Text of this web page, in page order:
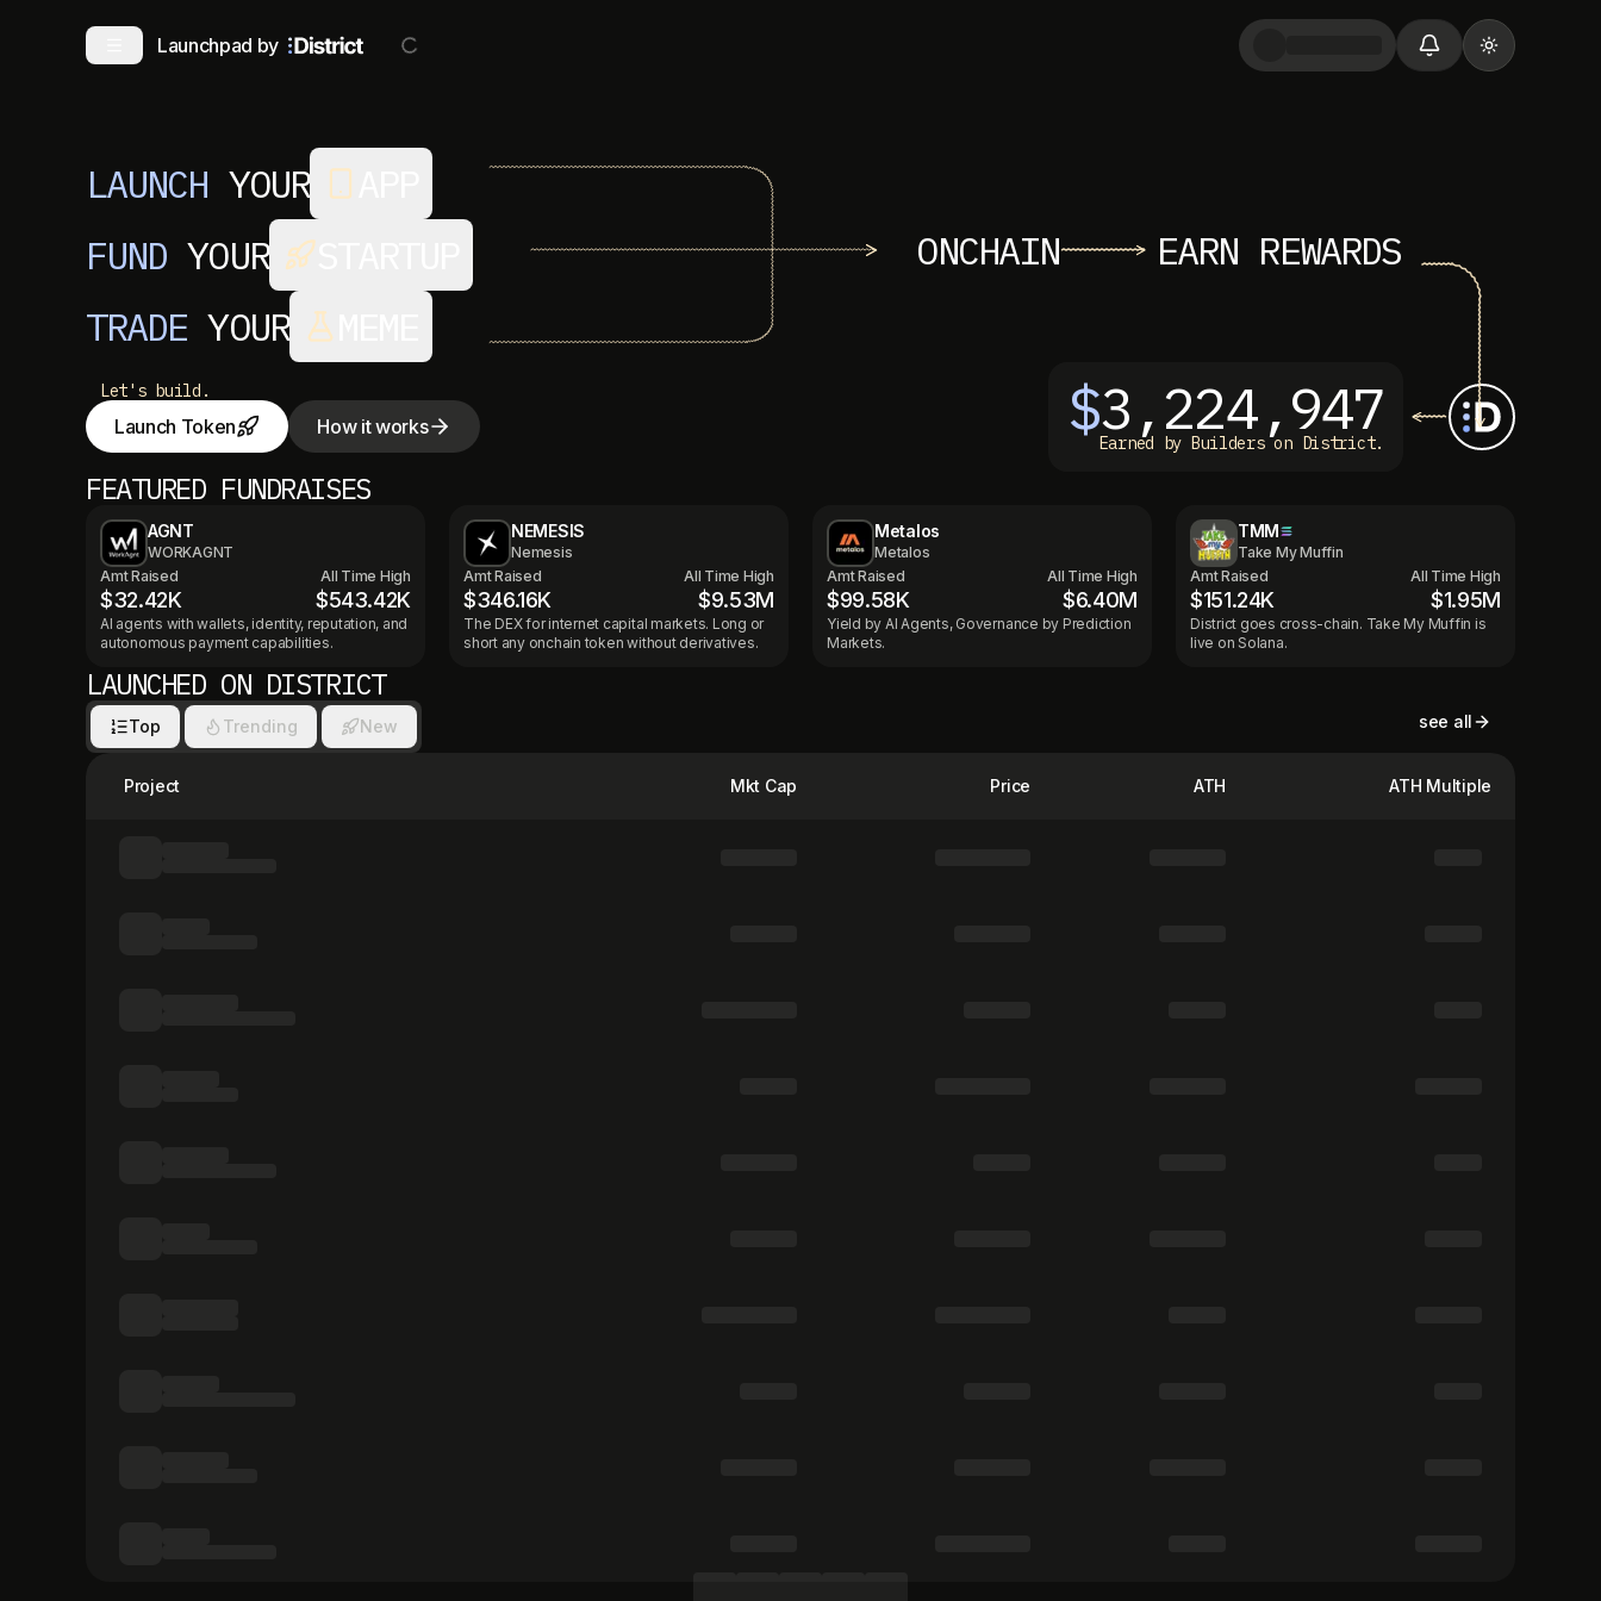
Launchpad by Toggle
LAUNCH YOUR
FUND YOUR
TRADE YOUR
ONCHAIN EARN REWARDS
Let's build.
Launch Token How it works $3,224,947
Earned by Builders on District.
FEATURED FUNDRAISES
AGNT
WORKAGNT
Amt Raised
$32.42K
All Time High
$543.42K
AI agents with wallets, identity, reputation, and
autonomous payment capabilities.
NEMESIS
Nemesis
Amt Raised
$346.16K
All Time High
$9.53M
The DEX for internet capital markets. Long or
short any onchain token without derivatives.
Metalos
Metalos
Amt Raised
$99.58K
All Time High
$6.40M
Yield by AI Agents, Governance by Prediction
Markets.
TMM
Take My Muffin
Amt Raised
$151.24K
All Time High
$1.95M
District goes cross-chain. Take My Muffin is
live on Solana.
LAUNCHED ON DISTRICT
Top Trending New see all
Project Mkt Cap Price ATH ATH Multiple